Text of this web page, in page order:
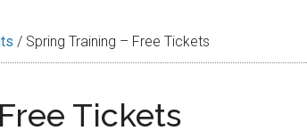
/ Spring Training – Free Tickets
Tickets